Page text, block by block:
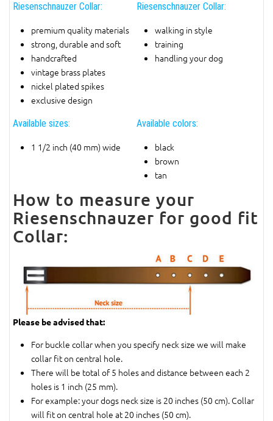
Riesenschnauzer Collar:
premium quality materials
strong, durable and soft
handcrafted
vintage brass plates
nickel plated spikes
exclusive design
Riesenschnauzer Collar:
walking in style
training
handling your dog
Available sizes:
1 1/2 inch (40 mm) wide
Available colors:
black
brown
tan
How to measure your
Riesenschnauzer for good fit
Collar:
Please be advised that:
For buckle collar when you specify neck size we will make
collar fit on central hole.
There will be total of 5 holes and distance between each 2
holes is 1 inch (25 mm).
For example: your dogs neck size is 20 inches (50 cm). Collar
will fit on central hole at 20 inches (50 cm).